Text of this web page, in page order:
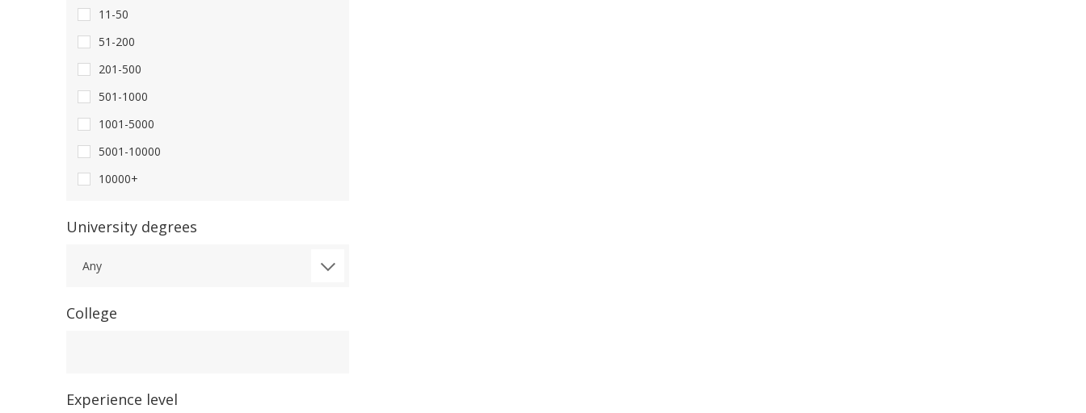
11-50
51-200
201-500
501-1000
1001-5000
5001-10000
10000+
University degrees
Any
College
Experience level